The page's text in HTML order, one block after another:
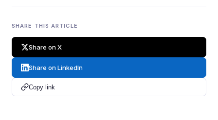
SHARE THIS ARTICLE
Share on X
Share on LinkedIn
Copy link